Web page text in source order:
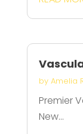
by Amelia
Premier
New...